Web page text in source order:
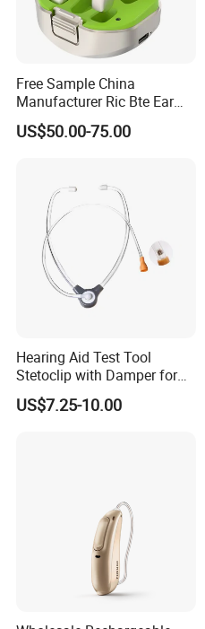
Free Sample China
Manufacturer Ric Bte Ear
Aids Invisible Tube Digital
Rechargeable Hearing Aid
US$50.00-75.00
Hearing Aid Test Tool
Stetoclip with Damper for
Testing Hearing Aid
US$7.25-10.00